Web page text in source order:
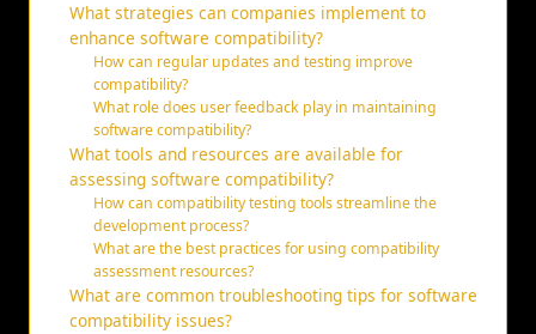
What strategies can companies implement to
enhance software compatibility?
How can regular updates and testing improve
compatibility?
What role does user feedback play in maintaining
software compatibility?
What tools and resources are available for
assessing software compatibility?
How can compatibility testing tools streamline the
development process?
What are the best practices for using compatibility
assessment resources?
What are common troubleshooting tips for software
compatibility issues?